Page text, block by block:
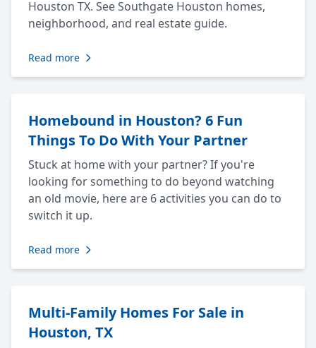
Houston TX. See Southgate Houston homes,
neighborhood, and real estate guide.
Read more
Homebound in Houston? 6 Fun
Things To Do With Your Partner
Stuck at home with your partner? If you're
looking for something to do beyond watching
an old movie, here are 6 activities you can do to
switch it up.
Read more
Multi-Family Homes For Sale in
Houston, TX